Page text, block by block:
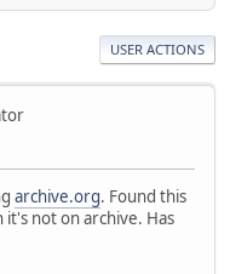
USER ACTIONS
archive.org. Found this
not on archive. Has